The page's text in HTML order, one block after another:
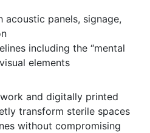
panels, signage,
including the “mental
elements
and digitally printed
transform sterile spaces
without compromising